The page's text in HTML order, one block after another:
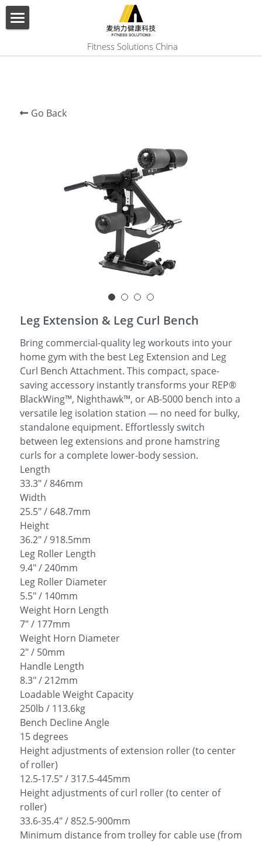
Fitness Solutions China
Go Back
Leg Extension & Leg Curl Bench
Bring commercial-quality leg workouts into your
home gym with the best Leg Extension and Leg
Curl Bench Attachment. This compact, space-
saving accessory instantly transforms your REP®
BlackWing™, Nighthawk™, or AB-5000 bench into a
versatile leg isolation station — no need for bulky,
standalone equipment. Effortlessly switch
between leg extensions and prone hamstring
curls for a complete lower-body session.
Length
33.3" / 846mm
Width
25.5" / 648.7mm
Height
36.2" / 918.5mm
Leg Roller Length
9.4" / 240mm
Leg Roller Diameter
5.5" / 140mm
Weight Horn Length
7" / 177mm
Weight Horn Diameter
2" / 50mm
Handle Length
8.3" / 212mm
Loadable Weight Capacity
250lb / 113.6kg
Bench Decline Angle
15 degrees
Height adjustments of extension roller (to center
of roller)
12.5-17.5" / 317.5-445mm
Height adjustments of curl roller (to center of
roller)
33.6-35.4" / 852.5-900mm
Minimum distance from trolley for cable use (from
BLOG CATEGORIES
All Categories